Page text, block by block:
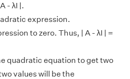
- λI |.
expression.
to zero. Thus, | A - λI | =
quadratic equation to get two
values will be the